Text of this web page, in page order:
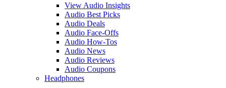
View Audio Insights
Audio Best Picks
Audio Deals
Audio Face-Offs
Audio How-Tos
Audio News
Audio Reviews
Audio Coupons
Headphones